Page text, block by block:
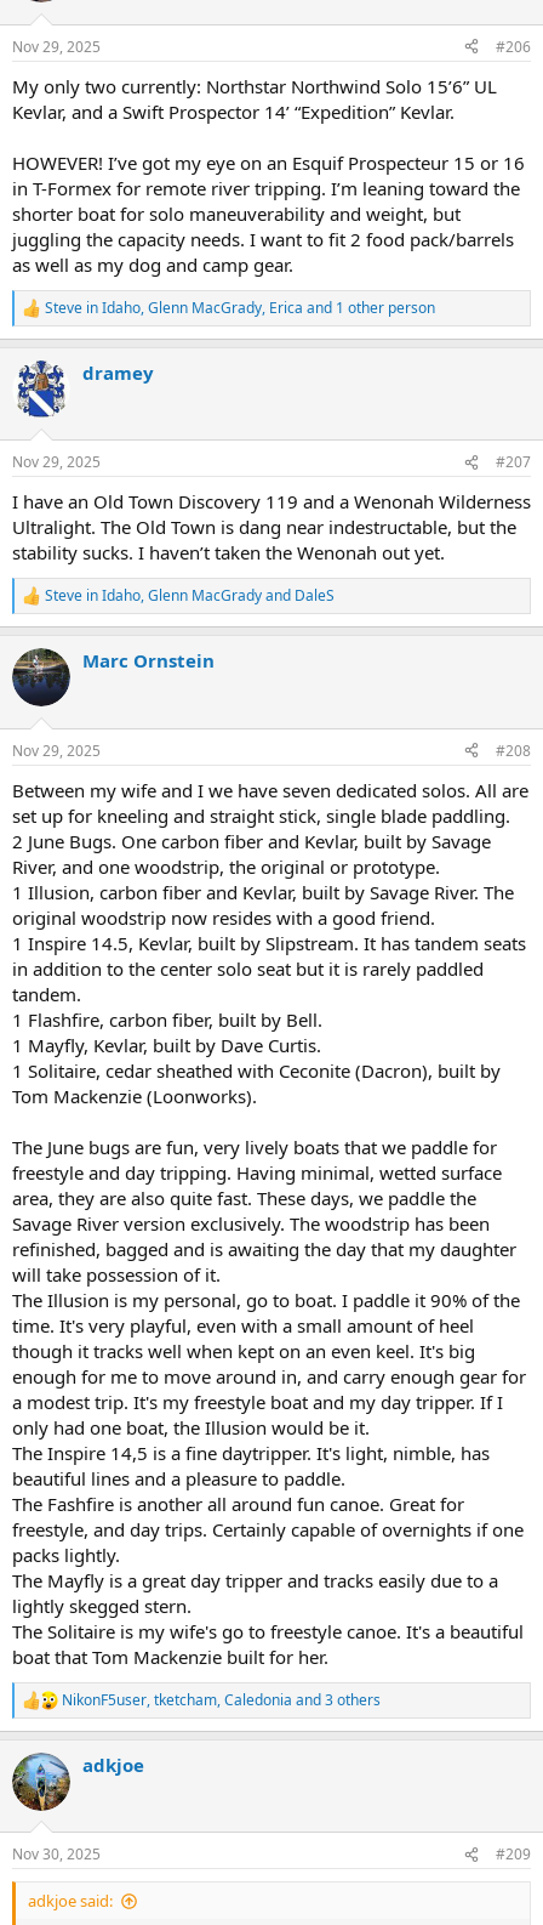
s
Nov 29, 2025 #206
My only two currently: Northstar Northwind Solo 15’6” UL
Kevlar, and a Swift Prospector 14’ “Expedition” Kevlar.
HOWEVER! I’ve got my eye on an Esquif Prospecteur 15 or 16
in T-Formex for remote river tripping. I’m leaning toward the
shorter boat for solo maneuverability and weight, but
juggling the capacity needs. I want to fit 2 food pack/barrels
as well as my dog and camp gear.
R
e
c
t
i
s
Steve in Idaho,Glenn MacGrady, Erica and 1 other person
dramey
Nov 29, 2025 #207
I have an Old Town Discovery 119 and a Wenonah Wilderness
Ultralight. The Old Town is dang near indestructable, but the
stability sucks. I haven’t taken the Wenonah out yet.
R
e
c
t
i
s
Steve in Idaho,Glenn MacGradyand DaleS
Marc Ornstein
Nov 29, 2025 #208
Between my wife and I we have seven dedicated solos. All are
set up for kneeling and straight stick, single blade paddling.
2 June Bugs. One carbon fiber and Kevlar, built by Savage
River, and one woodstrip, the original or prototype.
1 Illusion, carbon fiber and Kevlar, built by Savage River. The
original woodstrip now resides with a good friend.
1 Inspire 14.5, Kevlar, built by Slipstream. It has tandem seats
in addition to the center solo seat but it is rarely paddled
tandem.
1 Flashfire, carbon fiber, built by Bell.
1 Mayfly, Kevlar, built by Dave Curtis.
1 Solitaire, cedar sheathed with Ceconite (Dacron), built by
Tom Mackenzie (Loonworks).
The June bugs are fun, very lively boats that we paddle for
freestyle and day tripping. Having minimal, wetted surface
area, they are also quite fast. These days, we paddle the
Savage River version exclusively. The woodstrip has been
refinished, bagged and is awaiting the day that my daughter
will take possession of it.
The Illusion is my personal, go to boat. I paddle it 90% of the
time. It's very playful, even with a small amount of heel
though it tracks well when kept on an even keel. It's big
enough for me to move around in, and carry enough gear for
a modest trip. It's my freestyle boat and my day tripper. If I
only had one boat, the Illusion would be it.
The Inspire 14,5 is a fine daytripper. It's light, nimble, has
beautiful lines and a pleasure to paddle.
The Fashfire is another all around fun canoe. Great for
freestyle, and day trips. Certainly capable of overnights if one
packs lightly.
The Mayfly is a great day tripper and tracks easily due to a
lightly skegged stern.
The Solitaire is my wife's go to freestyle canoe. It's a beautiful
boat that Tom Mackenzie built for her.
R
e
c
t
i
s
:
NikonF5user,tketcham,Caledonia and 3 others
adkjoe
Nov 30, 2025 #209
adkjoe said: